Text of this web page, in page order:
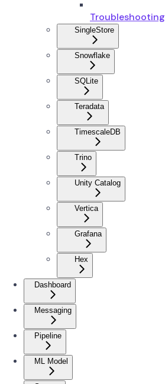
Troubleshooting
SingleStore
Snowflake
SQLite
Teradata
TimescaleDB
Trino
Unity Catalog
Vertica
Grafana
Hex
Dashboard
Messaging
Pipeline
ML Model